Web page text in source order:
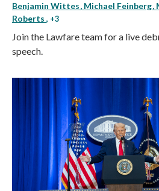
Benjamin Wittes Michael Feinberg
Roberts , +3
Join the Lawfare team for a live
speech.